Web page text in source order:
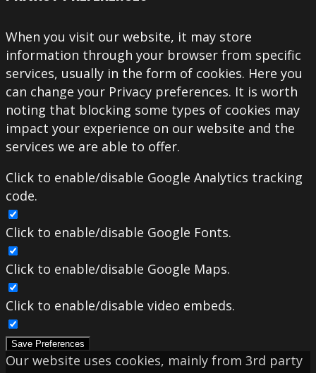
When you visit our website, it may store
information through your browser from specific
services, usually in the form of cookies. Here you
can change your Privacy preferences. It is worth
noting that blocking some types of cookies may
impact your experience on our website and the
services we are able to offer.
Click to enable/disable Google Analytics tracking
code.
Click to enable/disable Google Fonts.
Click to enable/disable Google Maps.
Click to enable/disable video embeds.
Save Preferences
Our website uses cookies, mainly from 3rd party